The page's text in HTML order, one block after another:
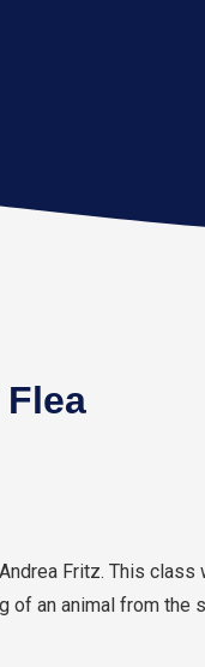
Fritz. This
of an animal from the